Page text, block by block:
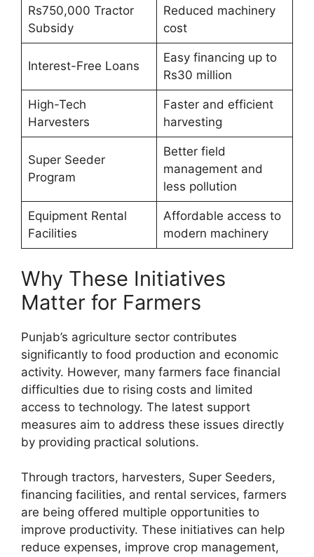
Rs750,000 Tractor
Subsidy
Reduced machinery
cost
Interest-Free Loans
Easy financing up to
Rs30 million
High-Tech
Harvesters
Faster and efficient
harvesting
Super Seeder
Program
Better field
management and
less pollution
Equipment Rental
Facilities
Affordable access to
modern machinery
Why These Initiatives
Matter for Farmers
Punjab’s agriculture sector contributes
significantly to food production and economic
activity. However, many farmers face financial
difficulties due to rising costs and limited
access to technology. The latest support
measures aim to address these issues directly
by providing practical solutions.
Through tractors, harvesters, Super Seeders,
financing facilities, and rental services, farmers
are being offered multiple opportunities to
improve productivity. These initiatives can help
reduce expenses, improve crop management,